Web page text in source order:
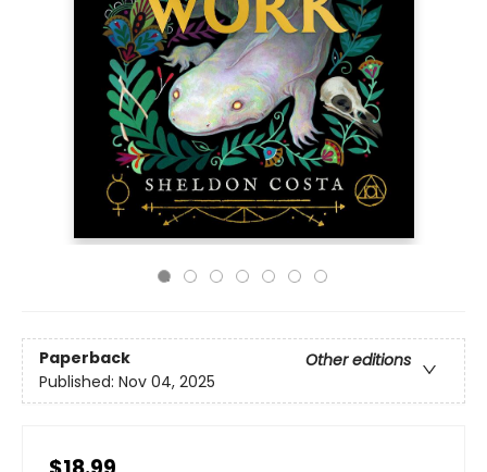
Paperback
Other editions
Published: Nov 04, 2025